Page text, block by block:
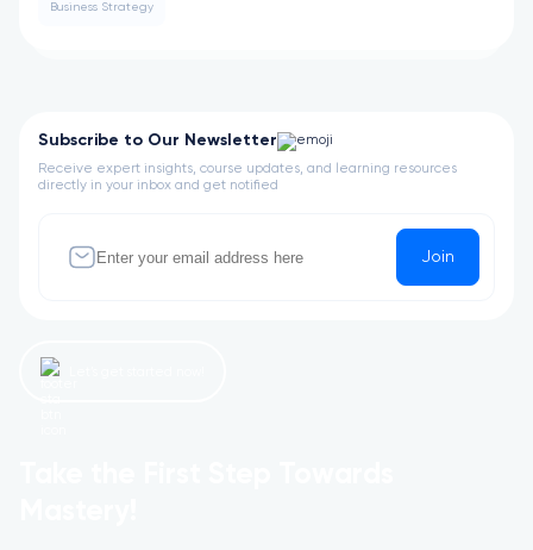
Business Strategy
Subscribe to Our Newsletter
Receive expert insights, course updates, and learning resources
directly in your inbox and get notified
Join